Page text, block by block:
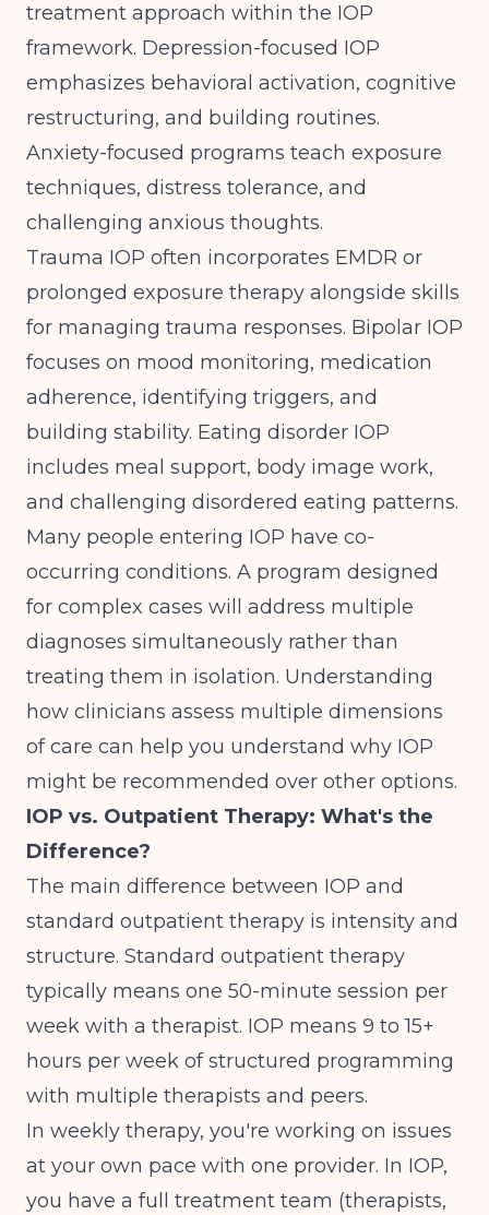
treatment approach within the IOP
framework. Depression-focused IOP
emphasizes behavioral activation, cognitive
restructuring, and building routines.
Anxiety-focused programs teach exposure
techniques, distress tolerance, and
challenging anxious thoughts.
Trauma IOP often incorporates EMDR or
prolonged exposure therapy alongside skills
for managing trauma responses. Bipolar IOP
focuses on mood monitoring, medication
adherence, identifying triggers, and
building stability. Eating disorder IOP
includes meal support, body image work,
and challenging disordered eating patterns.
Many people entering IOP have co-
occurring conditions. A program designed
for complex cases will address multiple
diagnoses simultaneously rather than
treating them in isolation. Understanding
how clinicians assess multiple dimensions
of care can help you understand why IOP
might be recommended over other options.
IOP vs. Outpatient Therapy: What's the
Difference?
The main difference between IOP and
standard outpatient therapy is intensity and
structure. Standard outpatient therapy
typically means one 50-minute session per
week with a therapist. IOP means 9 to 15+
hours per week of structured programming
with multiple therapists and peers.
In weekly therapy, you're working on issues
at your own pace with one provider. In IOP,
you have a full treatment team (therapists,